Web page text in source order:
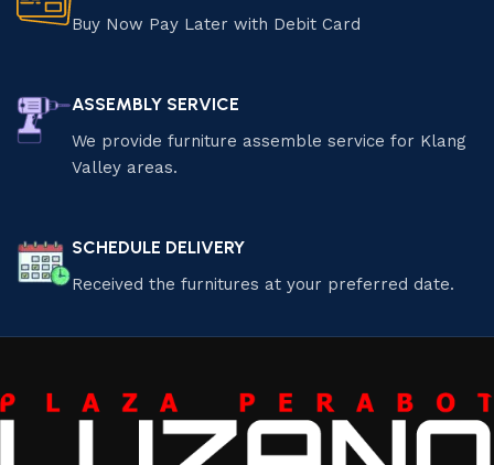
Buy Now Pay Later with Debit Card
ASSEMBLY SERVICE
We provide furniture assemble service for Klang
Valley areas.
SCHEDULE DELIVERY
Received the furnitures at your preferred date.